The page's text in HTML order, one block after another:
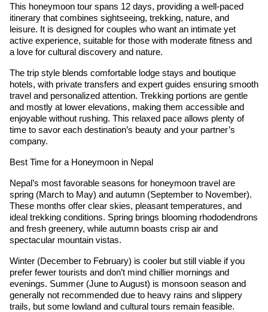
This honeymoon tour spans 12 days, providing a well-paced
itinerary that combines sightseeing, trekking, nature, and
leisure. It is designed for couples who want an intimate yet
active experience, suitable for those with moderate fitness and
a love for cultural discovery and nature.
The trip style blends comfortable lodge stays and boutique
hotels, with private transfers and expert guides ensuring smooth
travel and personalized attention. Trekking portions are gentle
and mostly at lower elevations, making them accessible and
enjoyable without rushing. This relaxed pace allows plenty of
time to savor each destination’s beauty and your partner’s
company.
Best Time for a Honeymoon in Nepal
Nepal’s most favorable seasons for honeymoon travel are
spring (March to May) and autumn (September to November).
These months offer clear skies, pleasant temperatures, and
ideal trekking conditions. Spring brings blooming rhododendrons
and fresh greenery, while autumn boasts crisp air and
spectacular mountain vistas.
Winter (December to February) is cooler but still viable if you
prefer fewer tourists and don’t mind chillier mornings and
evenings. Summer (June to August) is monsoon season and
generally not recommended due to heavy rains and slippery
trails, but some lowland and cultural tours remain feasible.